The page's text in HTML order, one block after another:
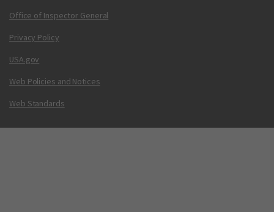
Office of Inspector General
Privacy Policy
USA.gov
Web Policies and Notices
Web Standards